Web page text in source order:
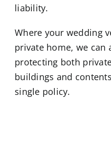
liability.
Where your wedding
private home, we can
protecting both
buildings and
single policy.